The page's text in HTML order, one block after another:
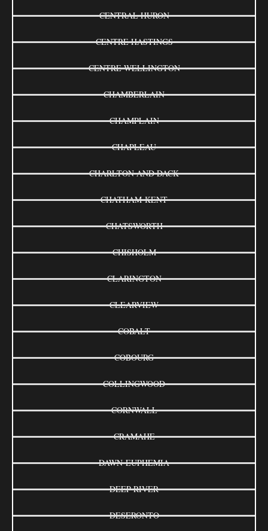
CENTRAL HURON
CENTRE HASTINGS
CENTRE WELLINGTON
CHAMBERLAIN
CHAMPLAIN
CHAPLEAU
CHARLTON AND DACK
CHATHAM-KENT
CHATSWORTH
CHISHOLM
CLARINGTON
CLEARVIEW
COBALT
COBOURG
COLLINGWOOD
CORNWALL
CRAMAHE
DAWN-EUPHEMIA
DEEP RIVER
DESERONTO